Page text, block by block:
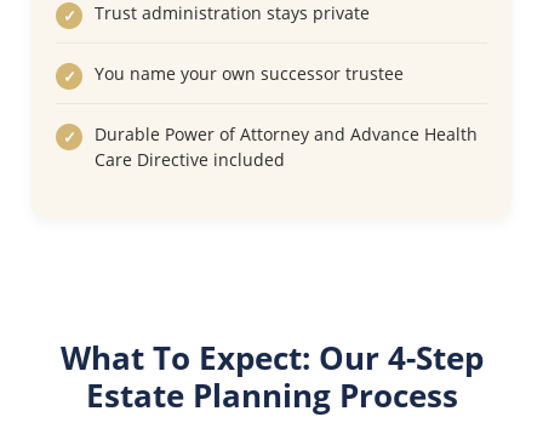
Trust administration stays private
You name your own successor trustee
Durable Power of Attorney and Advance Health
Care Directive included
What To Expect: Our 4-Step
Estate Planning Process